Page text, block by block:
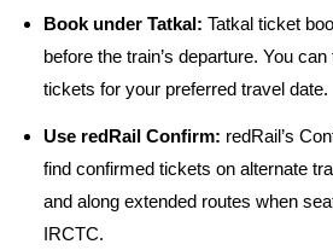
Book under Tatkal: Tatkal ticket
before the train’s departure. You
tickets for your preferred travel date.
Use redRail Confirm: redRail’s
find confirmed tickets on alternate
and along extended routes when
IRCTC.